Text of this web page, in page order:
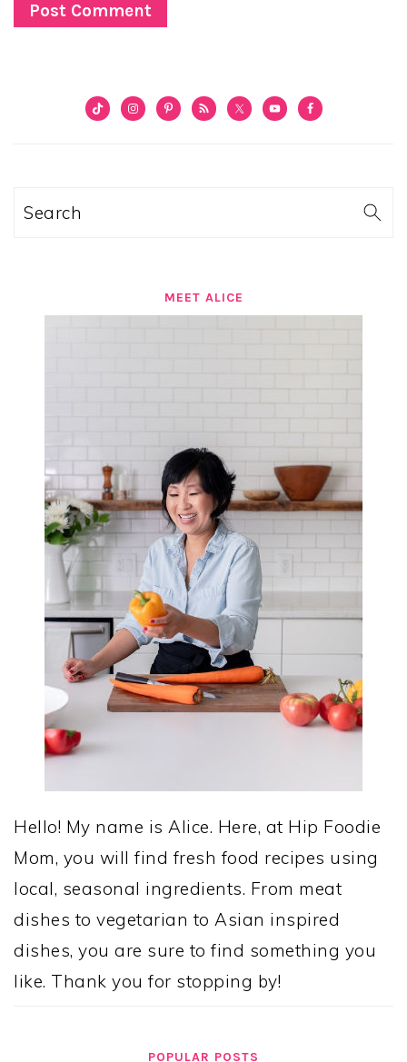
PRIMARY
Search
MEET ALICE
Hello! My name is Alice. Here, at Hip Foodie
Mom, you will find fresh food recipes using
local, seasonal ingredients. From meat
dishes to vegetarian to Asian inspired
dishes, you are sure to find something you
like. Thank you for stopping by!
POPULAR POSTS